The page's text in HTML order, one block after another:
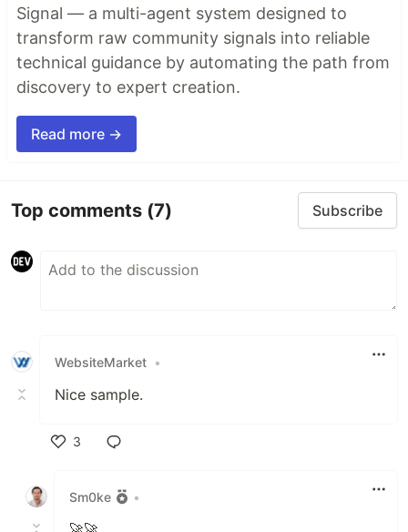
Signal — a multi-agent system designed to
transform raw community signals into reliable
technical guidance by automating the path from
discovery to expert creation.
Read more →
Top comments (7) Subscribe
WebsiteMarket •
Nice sample.
3
Sm0ke
•